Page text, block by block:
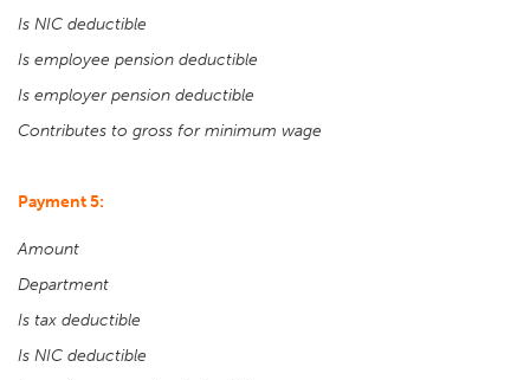
Is NIC deductible
Is employee pension deductible
Is employer pension deductible
Contributes to gross for minimum wage
Payment 5:
Amount
Department
Is tax deductible
Is NIC deductible